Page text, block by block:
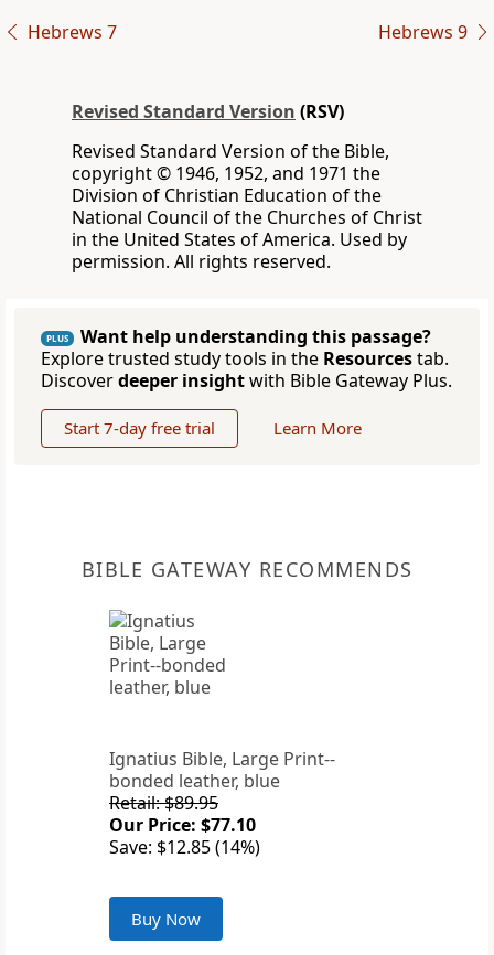
Hebrews 7 Hebrews 9
Revised Standard Version (RSV)
Revised Standard Version of the Bible,
copyright © 1946, 1952, and 1971 the
Division of Christian Education of the
National Council of the Churches of Christ
in the United States of America. Used by
permission. All rights reserved.
PLUS
Want help understanding this passage?
Explore trusted study tools in the Resourcestab.
Discoverdeeper insightwith Bible Gateway Plus.
Start 7-day free trial Learn More
BIBLE GATEWAY RECOMMENDS
Ignatius Bible, Large Print--
bonded leather, blue
Retail: $89.95
Our Price: $77.10
Save: $12.85 (14%)
Buy Now